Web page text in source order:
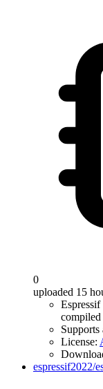
0
uploaded 15
Espressif
Supports
License:
espressif2022/